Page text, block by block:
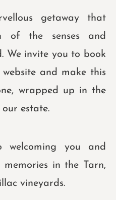
getaway that
of the senses and
We invite you to book
and make this
wrapped up in the
estate.
you and
in the Tarn,
vineyards.